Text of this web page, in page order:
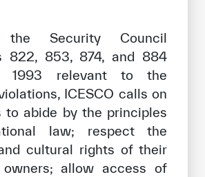
the Security Council
822, 853, 874, and 884
1993 relevant to the
ICESCO calls on
to abide by the principles
law; respect the
cultural rights of their
owners; allow access of